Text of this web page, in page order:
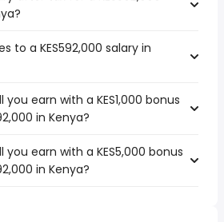
to a KES592,000 salary in
earn with a KES1,000 bonus
in Kenya?
earn with a KES5,000 bonus
in Kenya?